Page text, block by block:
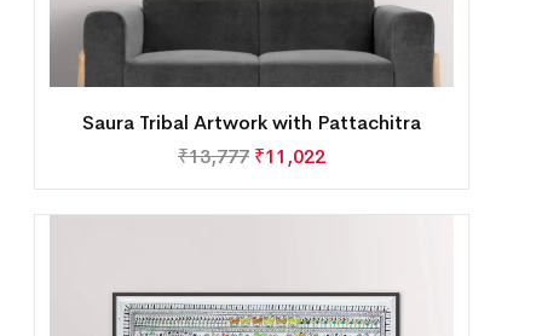
Saura Tribal Artwork with Pattachitra
₹13,777 ₹11,022